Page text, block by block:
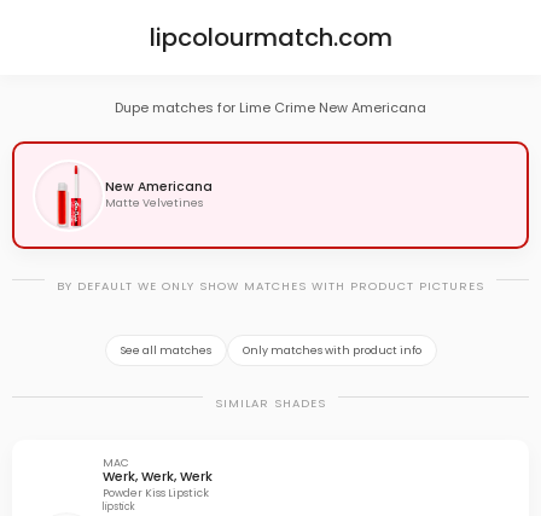
lipcolourmatch.com
Dupe matches for Lime Crime New Americana
New Americana
Matte Velvetines
BY DEFAULT WE ONLY SHOW MATCHES WITH PRODUCT PICTURES
See all matches Only matches with product info
SIMILAR SHADES
MAC
Werk, Werk, Werk
Powder Kiss Lipstick
lipstick